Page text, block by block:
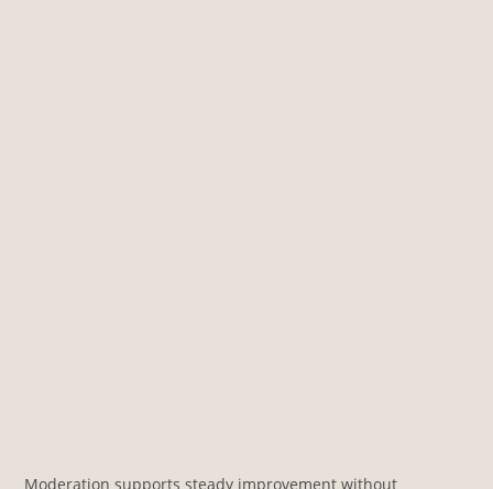
Moderation supports steady improvement without